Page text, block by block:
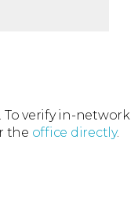
To verify in-network
the office directly.